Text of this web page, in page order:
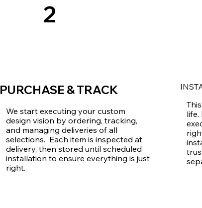
2
PURCHASE & TRACK
We start executing your custom
design vision by ordering, tracking,
and managing deliveries of all
selections. Each item is inspected at
delivery, then stored until scheduled
installation to ensure everything is just
right.